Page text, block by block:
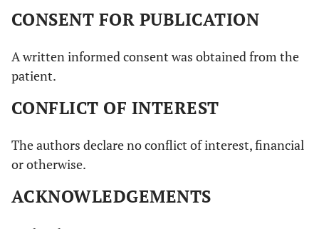
CONSENT FOR PUBLICATION
A written informed consent was obtained from the
patient.
CONFLICT OF INTEREST
The authors declare no conflict of interest, financial
or otherwise.
ACKNOWLEDGEMENTS